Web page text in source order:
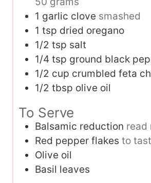
1 garlic clove smashed
1 tsp dried oregano
1/2 tsp salt
1/4 tsp ground black
1/2 cup crumbled feta
1/2 tbsp olive oil
To Serve
Balsamic reduction read
Red pepper flakes to
Olive oil
Basil leaves